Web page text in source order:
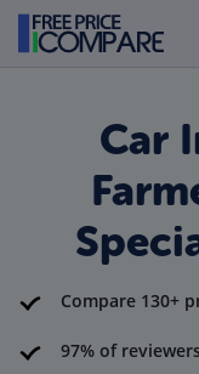
Car
Compare 130+
97% of